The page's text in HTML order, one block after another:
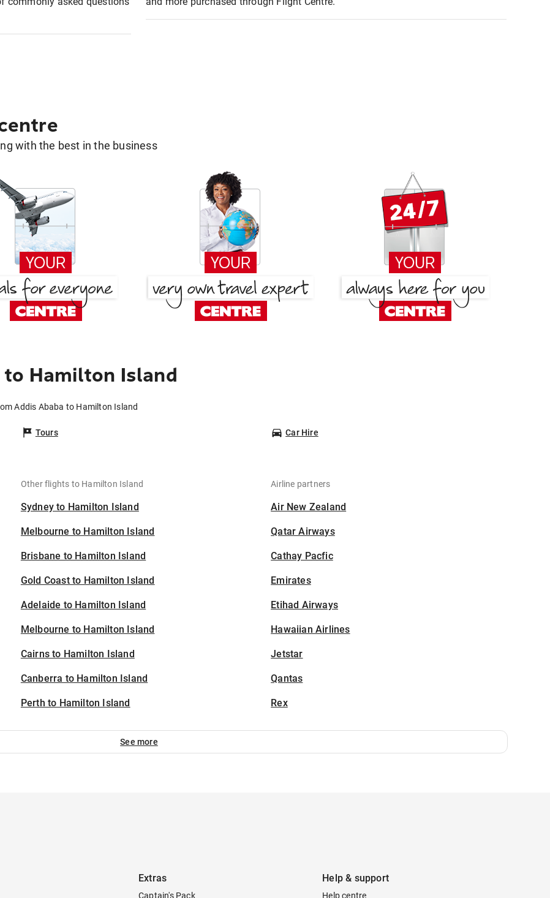
with the best in the business
to Hamilton Island
Addis Ababa to Hamilton Island
Tours Car Hire
Other flights to Hamilton Island
Sydney to Hamilton Island
Melbourne to Hamilton Island
Brisbane to Hamilton Island
Gold Coast to Hamilton Island
Adelaide to Hamilton Island
Melbourne to Hamilton Island
Cairns to Hamilton Island
Canberra to Hamilton Island
Perth to Hamilton Island
Airline partners
Air New Zealand
Qatar Airways
Cathay Pacfic
Emirates
Etihad Airways
Hawaiian Airlines
Jetstar
Qantas
Rex
See more
Extras
Captain's Pack
Help & support
Help centre